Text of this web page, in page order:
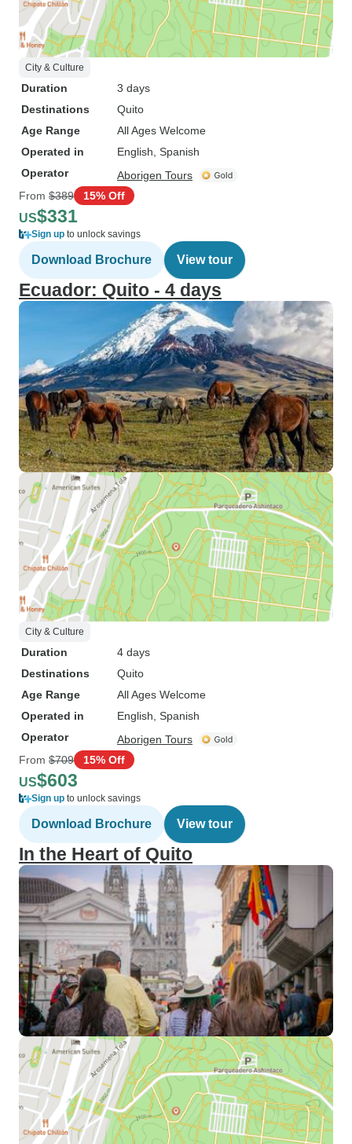
City & Culture
Duration
3 days
Destinations
Quito
Age Range
All Ages Welcome
Operated in
English, Spanish
Operator
Aborigen Tours
From $389 15% Off
US$331
Sign up to unlock savings
Download Brochure View tour
Ecuador: Quito - 4 days
City & Culture
Duration
4 days
Destinations
Quito
Age Range
All Ages Welcome
Operated in
English, Spanish
Operator
Aborigen Tours
From $709 15% Off
US$603
Sign up to unlock savings
Download Brochure View tour
In the Heart of Quito